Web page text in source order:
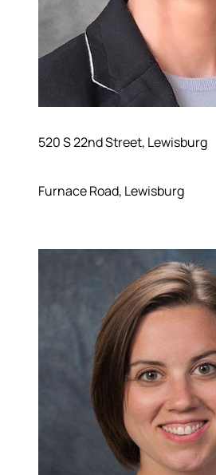
520 S 22nd Street, Lewisburg
Furnace Road, Lewisburg